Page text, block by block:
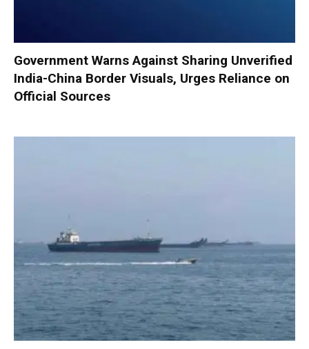
Government Warns Against Sharing Unverified
India-China Border Visuals, Urges Reliance on
Official Sources